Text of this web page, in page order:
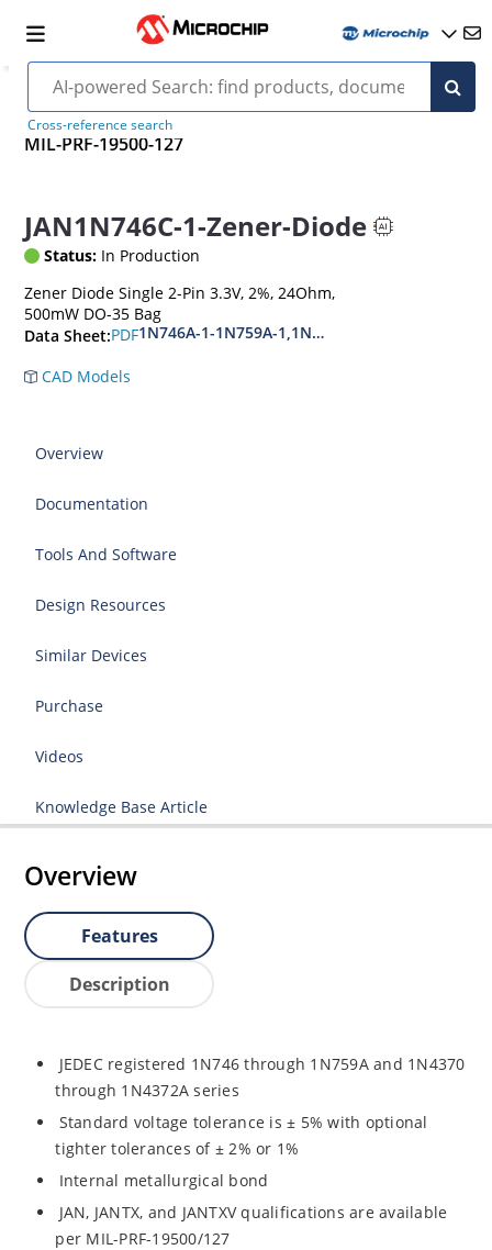
Cross-reference search
MIL-PRF-19500-127
JAN1N746C-1-Zener-Diode
Status: In Production
Zener Diode Single 2-Pin 3.3V, 2%, 24Ohm,
500mW DO-35 Bag
Data Sheet:PDF1N746A-1-1N759A-1,1N4370A-1-1N4372A-1
CAD Models
Overview
Documentation
Tools And Software
Design Resources
Similar Devices
Purchase
Videos
Knowledge Base Article
Overview
Features
Description
JEDEC registered 1N746 through 1N759A and 1N4370
through 1N4372A series
Standard voltage tolerance is ± 5% with optional
tighter tolerances of ± 2% or 1%
Internal metallurgical bond
JAN, JANTX, and JANTXV qualifications are available
per MIL-PRF-19500/127